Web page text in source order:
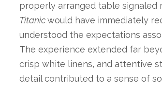
properly arranged table signaled
Titanicwould have immediately
understood the expectations
The experience extended far
crisp white linens, and attentive
detail contributed to a sense of